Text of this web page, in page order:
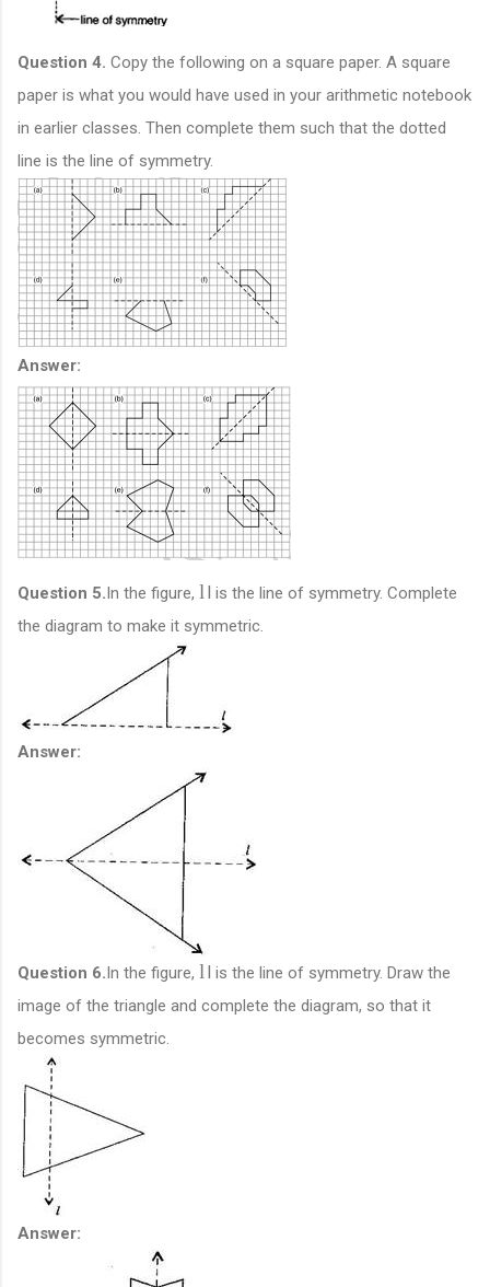
Question 4. Copy the following on a square paper. A square
paper is what you would have used in your arithmetic notebook
in earlier classes. Then complete them such that the dotted
line is the line of symmetry.
Answer:
Question 5.In the figure, l l is the line of symmetry. Complete
the diagram to make it symmetric.
Answer:
Question 6.In the figure, l l is the line of symmetry. Draw the
image of the triangle and complete the diagram, so that it
becomes symmetric.
Answer: